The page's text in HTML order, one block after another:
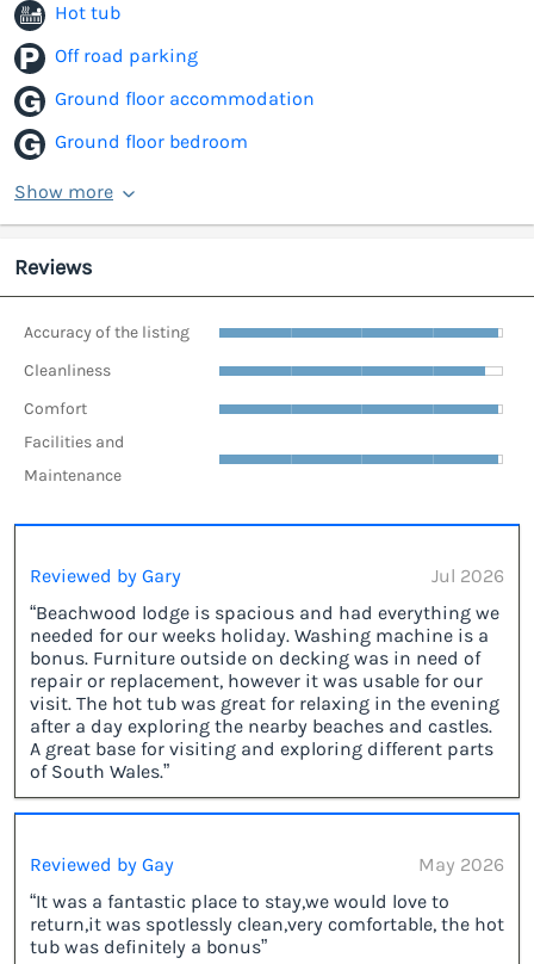
Hot tub
Off road parking
Ground floor accommodation
Ground floor bedroom
Show more
Reviews
Accuracy of the listing
Cleanliness
Comfort
Facilities and
Maintenance
Reviewed by Gary
Jul 2026
“Beachwood lodge is spacious and had everything we
needed for our weeks holiday. Washing machine is a
bonus. Furniture outside on decking was in need of
repair or replacement, however it was usable for our
visit. The hot tub was great for relaxing in the evening
after a day exploring the nearby beaches and castles.
A great base for visiting and exploring different parts
of South Wales.”
Reviewed by Gay
May 2026
“It was a fantastic place to stay,we would love to
return,it was spotlessly clean,very comfortable, the hot
tub was definitely a bonus”